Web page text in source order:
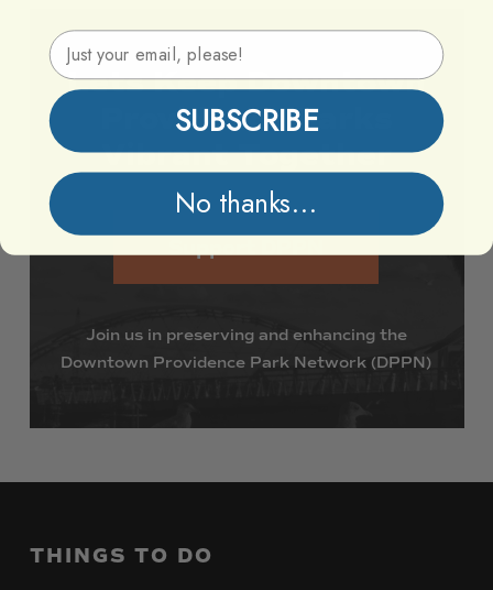
Lets Keep Downtown
Providence Parks
Vibrant Together
Join us in preserving and enhancing the
Downtown Providence Park Network (DPPN)
THINGS TO DO
Email Address
SUBSCRIBE
No thanks...